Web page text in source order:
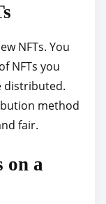
NFTs. You
NFTs you
distributed.
method
fair.
on a